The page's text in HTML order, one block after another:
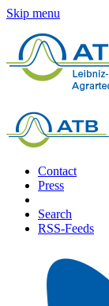
Skip menu
Contact
Press
Search
RSS-Feeds